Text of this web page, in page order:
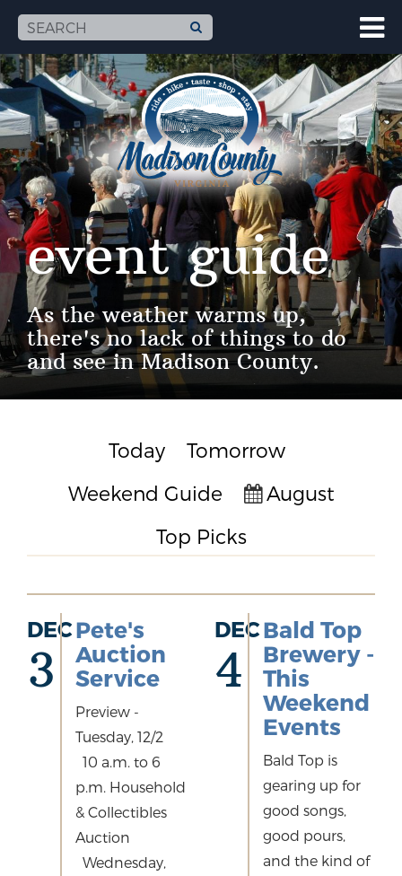
event guide
As the weather warms up,
there's no lack of things to do
and see in Madison County.
Today
Tomorrow
Weekend Guide
August
Top Picks
DEC
3
Pete's
Auction
Service
Preview -
Tuesday, 12/2
10 a.m. to 6
p.m. Household
& Collectibles
Auction
Wednesday,
DEC
4
Bald Top
Brewery -
This
Weekend
Events
Bald Top is
gearing up for
good songs,
good pours,
and the kind of